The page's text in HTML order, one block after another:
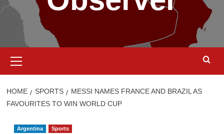
Menu
HOME SPORTS
MESSI NAMES FRANCE AND BRAZIL AS
FAVOURITES TO WIN WORLD CUP
Argentina Sports